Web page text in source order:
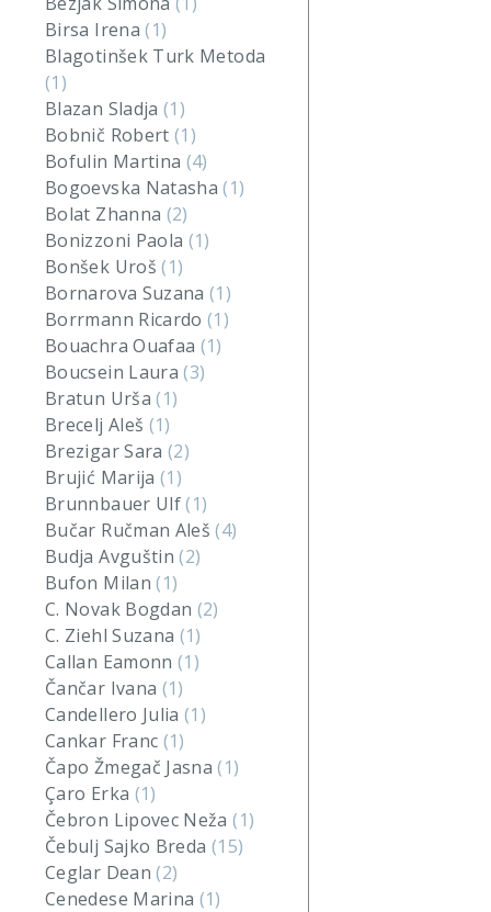
Birsa Irena(1)
Blagotinšek Turk Metoda
(1)
Blazan Sladja(1)
Bobnič Robert(1)
Bofulin Martina (4)
Bogoevska Natasha(1)
Bolat Zhanna (2)
Bonizzoni Paola (1)
Bonšek Uroš(1)
Bornarova Suzana(1)
Borrmann Ricardo(1)
Bouachra Ouafaa (1)
Boucsein Laura(3)
Bratun Urša(1)
Brecelj Aleš (1)
Brezigar Sara(2)
Brujić Marija(1)
Brunnbauer Ulf(1)
Bučar Ručman Aleš(4)
Budja Avguštin(2)
Bufon Milan(1)
C. Novak Bogdan (2)
C. Ziehl Suzana (1)
Callan Eamonn(1)
Čančar Ivana (1)
Candellero Julia(1)
Cankar Franc (1)
Čapo Žmegač Jasna(1)
Çaro Erka (1)
Čebron Lipovec Neža(1)
Čebulj Sajko Breda (15)
Ceglar Dean(2)
Cenedese Marina (1)